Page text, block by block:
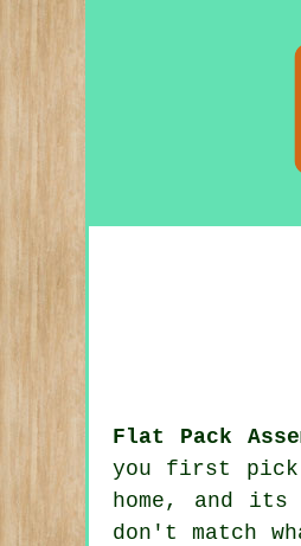
Flat Pack
you first
home, and
don't match